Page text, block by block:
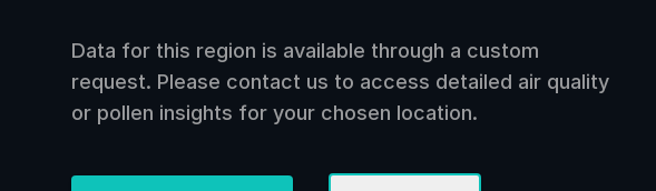
Data for this region is available through a custom
request. Please contact us to access detailed air quality
or pollen insights for your chosen location.